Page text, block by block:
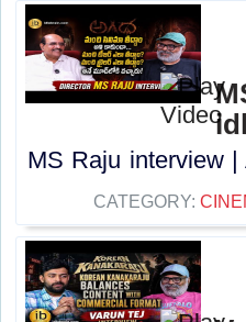
MS Raju interview
CATEGORY: